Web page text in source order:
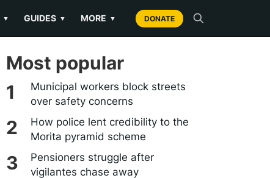
▼ GUIDES ▼ MORE ▼ DONATE
Most popular
Municipal workers block streets
over safety concerns
How police lent credibility to the
Morita pyramid scheme
Pensioners struggle after
vigilantes chase away